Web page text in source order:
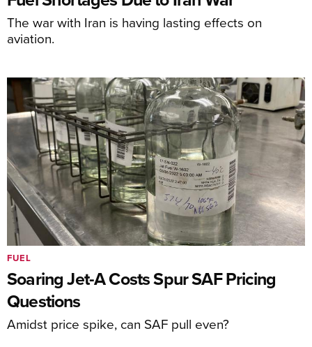
The war with Iran is having lasting effects on
aviation.
Soaring Jet-A Costs Spur SAF Pricing
Questions
Amidst price spike, can SAF pull even?
FUEL